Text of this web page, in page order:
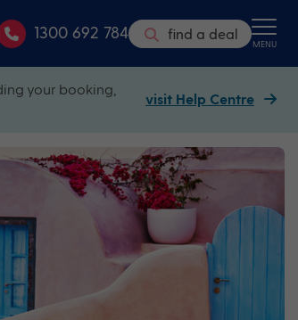
1300 692 784 find a deal MENU
your booking,
visit Help Centre